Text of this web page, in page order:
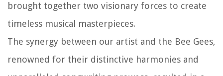
brought together two visionary forces to create
timeless musical masterpieces.
The synergy between our artist and the Bee Gees,
renowned for their distinctive harmonies and